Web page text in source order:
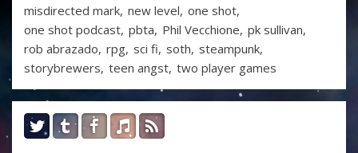
misdirected mark new level one shot
one shot podcast pbta Phil Vecchione pk sullivan
rob abrazado rpg sci fi soth steampunk
storybrewers teen angst two player games